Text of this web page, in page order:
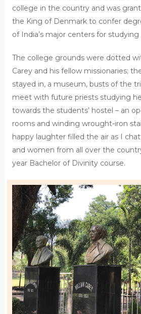
college in the country and was
the King of Denmark to confer
of India’s major centers for
The college grounds were dotted
Carey and his fellow missionaries;
stayed in, a museum, busts of the
meet with future priests studying
towards the students’ hostel – an
rooms and winding wrought-iron
happy laughter filled the air as I
and women from all over the
year Bachelor of Divinity course.